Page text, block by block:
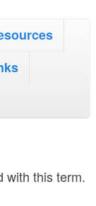
with this term.